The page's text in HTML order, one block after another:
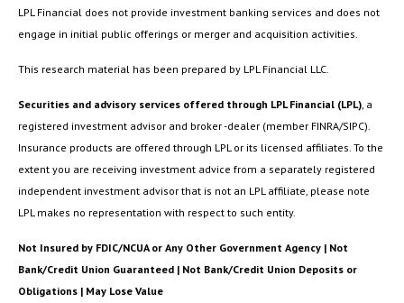
LPL Financial does not provide investment banking services and does not
engage in initial public offerings or merger and acquisition activities.
This research material has been prepared by LPL Financial LLC.
Securities and advisory services offered through LPL Financial (LPL), a
registered investment advisor and broker -dealer (member FINRA/SIPC).
Insurance products are offered through LPL or its licensed affiliates. To the
extent you are receiving investment advice from a separately registered
independent investment advisor that is not an LPL affiliate, please note
LPL makes no representation with respect to such entity.
Not Insured by FDIC/NCUA or Any Other Government Agency | Not
Bank/Credit Union Guaranteed | Not Bank/Credit Union Deposits or
Obligations | May Lose Value